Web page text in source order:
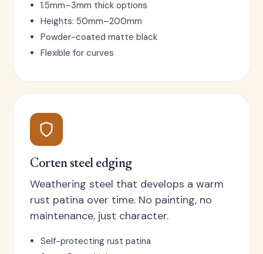
1.5mm–3mm thick options
Heights: 50mm–200mm
Powder-coated matte black
Flexible for curves
Corten steel edging
Weathering steel that develops a warm
rust patina over time. No painting, no
maintenance, just character.
Self-protecting rust patina